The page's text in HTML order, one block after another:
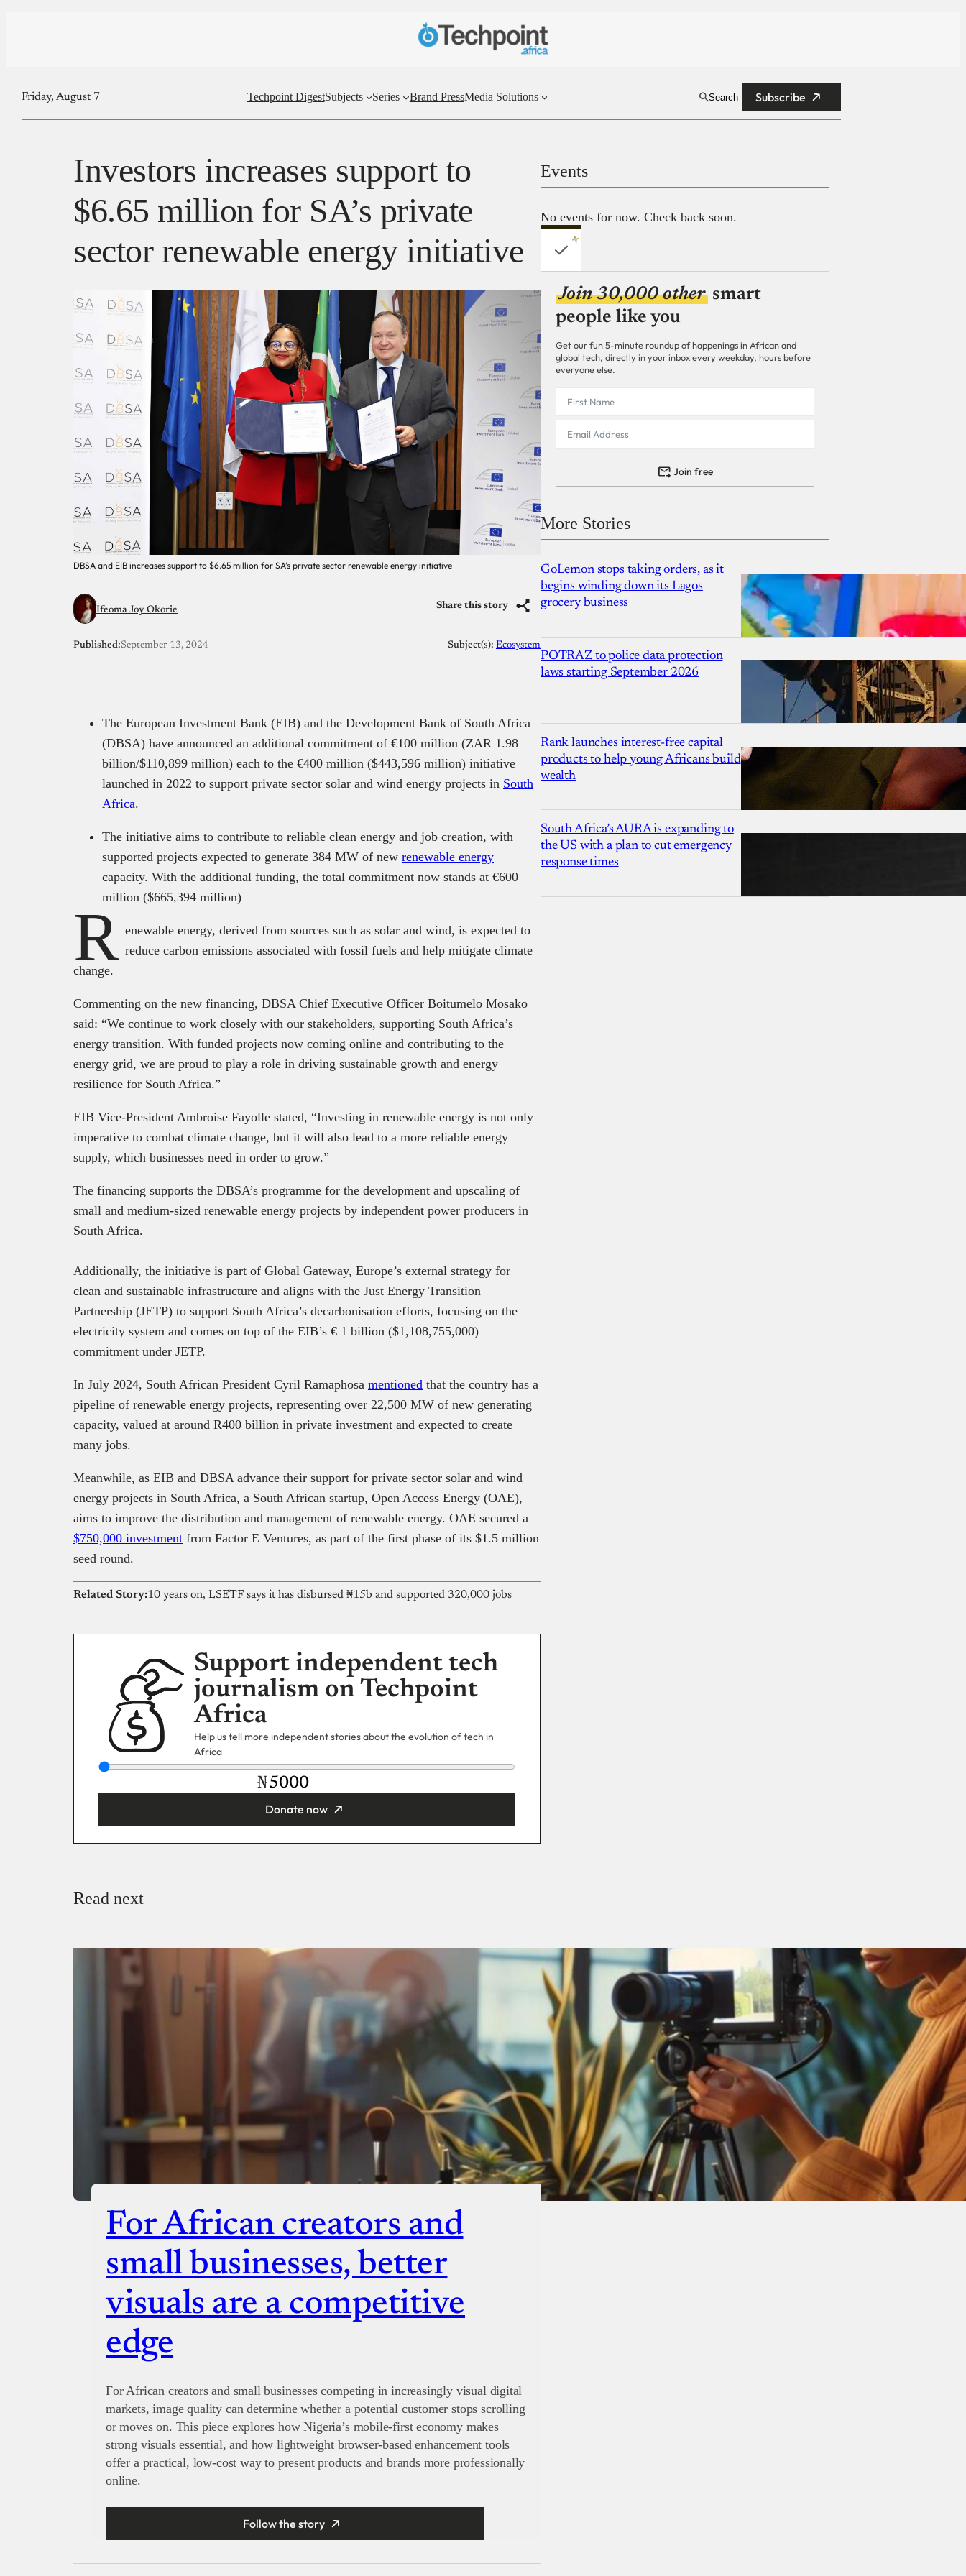
Friday, August 7 Techpoint DigestSubjects Series Brand PressMedia Solutions Search Subscribe
Investors increases support to
$6.65 million for SA’s private
sector renewable energy initiative
DBSA and EIB increases support to $6.65 million for SA’s private sector renewable energy initiative
Ifeoma Joy Okorie Share this story
Published:September 13, 2024 Subject(s): Ecosystem
The European Investment Bank (EIB) and the Development Bank of South Africa
(DBSA) have announced an additional commitment of €100 million (ZAR 1.98
billion/$110,899 million) each to the €400 million ($443,596 million) initiative
launched in 2022 to support private sector solar and wind energy projects in South
Africa.
The initiative aims to contribute to reliable clean energy and job creation, with
supported projects expected to generate 384 MW of new renewable energy
capacity. With the additional funding, the total commitment now stands at €600
million ($665,394 million)
R enewable energy, derived from sources such as solar and wind, is expected to
reduce carbon emissions associated with fossil fuels and help mitigate climate
change.
Commenting on the new financing, DBSA Chief Executive Officer Boitumelo Mosako
said: “We continue to work closely with our stakeholders, supporting South Africa’s
energy transition. With funded projects now coming online and contributing to the
energy grid, we are proud to play a role in driving sustainable growth and energy
resilience for South Africa.”
EIB Vice-President Ambroise Fayolle stated, “Investing in renewable energy is not only
imperative to combat climate change, but it will also lead to a more reliable energy
supply, which businesses need in order to grow.”
The financing supports the DBSA’s programme for the development and upscaling of
small and medium-sized renewable energy projects by independent power producers in
South Africa.
Additionally, the initiative is part of Global Gateway, Europe’s external strategy for
clean and sustainable infrastructure and aligns with the Just Energy Transition
Partnership (JETP) to support South Africa’s decarbonisation efforts, focusing on the
electricity system and comes on top of the EIB’s € 1 billion ($1,108,755,000)
commitment under JETP.
In July 2024, South African President Cyril Ramaphosa mentioned that the country has a
pipeline of renewable energy projects, representing over 22,500 MW of new generating
capacity, valued at around R400 billion in private investment and expected to create
many jobs.
Meanwhile, as EIB and DBSA advance their support for private sector solar and wind
energy projects in South Africa, a South African startup, Open Access Energy (OAE),
aims to improve the distribution and management of renewable energy. OAE secured a
$750,000 investment from Factor E Ventures, as part of the first phase of its $1.5 million
seed round.
Related Story:10 years on, LSETF says it has disbursed ₦15b and supported 320,000 jobs
Support independent tech
journalism on Techpoint
Africa
Help us tell more independent stories about the evolution of tech in
Africa
₦
Donate now
Donate with Stripe
Donate with Paystack
Checkout
Read next
For African creators and
small businesses, better
visuals are a competitive
edge
For African creators and small businesses competing in increasingly visual digital
markets, image quality can determine whether a potential customer stops scrolling
or moves on. This piece explores how Nigeria’s mobile-first economy makes
strong visuals essential, and how lightweight browser-based enhancement tools
offer a practical, low-cost way to present products and brands more professionally
online.
Follow the story
Events
No events for now. Check back soon.
Join 30,000 other smart
people like you
Get our fun 5-minute roundup of happenings in African and
global tech, directly in your inbox every weekday, hours before
everyone else.
Join free
More Stories
GoLemon stops taking orders, as it
begins winding down its Lagos
grocery business
POTRAZ to police data protection
laws starting September 2026
Rank launches interest-free capital
products to help young Africans build
wealth
South Africa’s AURA is expanding to
the US with a plan to cut emergency
response times